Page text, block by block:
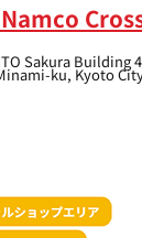
Sakura Building
ku, Kyoto